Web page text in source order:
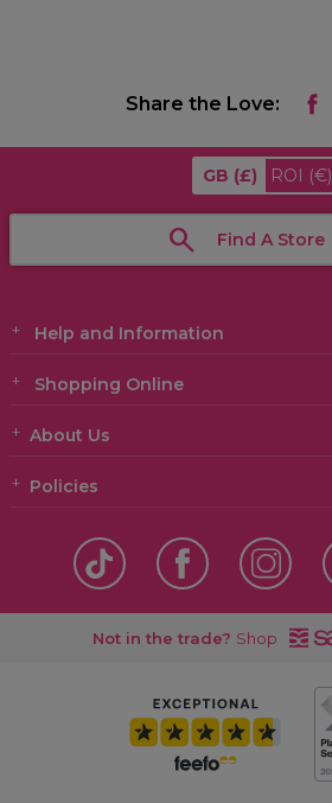
Share the Love:
GB (£) ROI (€)
Find A Store
Help and Information
Shopping Online
About Us
Policies
Not in the trade? Shop